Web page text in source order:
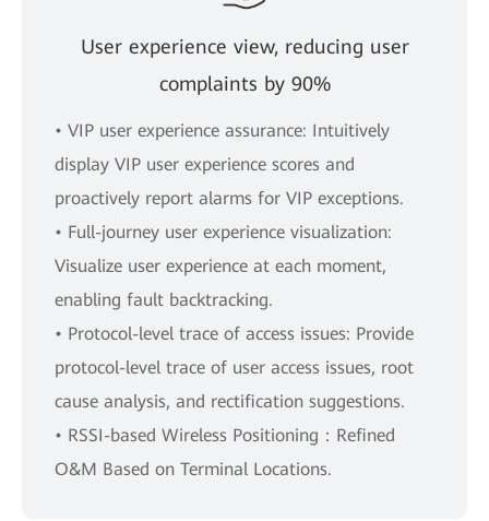
User experience view, reducing user
complaints by 90%
• VIP user experience assurance: Intuitively
display VIP user experience scores and
proactively report alarms for VIP exceptions.
• Full-journey user experience visualization:
Visualize user experience at each moment,
enabling fault backtracking.
• Protocol-level trace of access issues: Provide
protocol-level trace of user access issues, root
cause analysis, and rectification suggestions.
• RSSI-based Wireless Positioning：Refined
O&M Based on Terminal Locations.